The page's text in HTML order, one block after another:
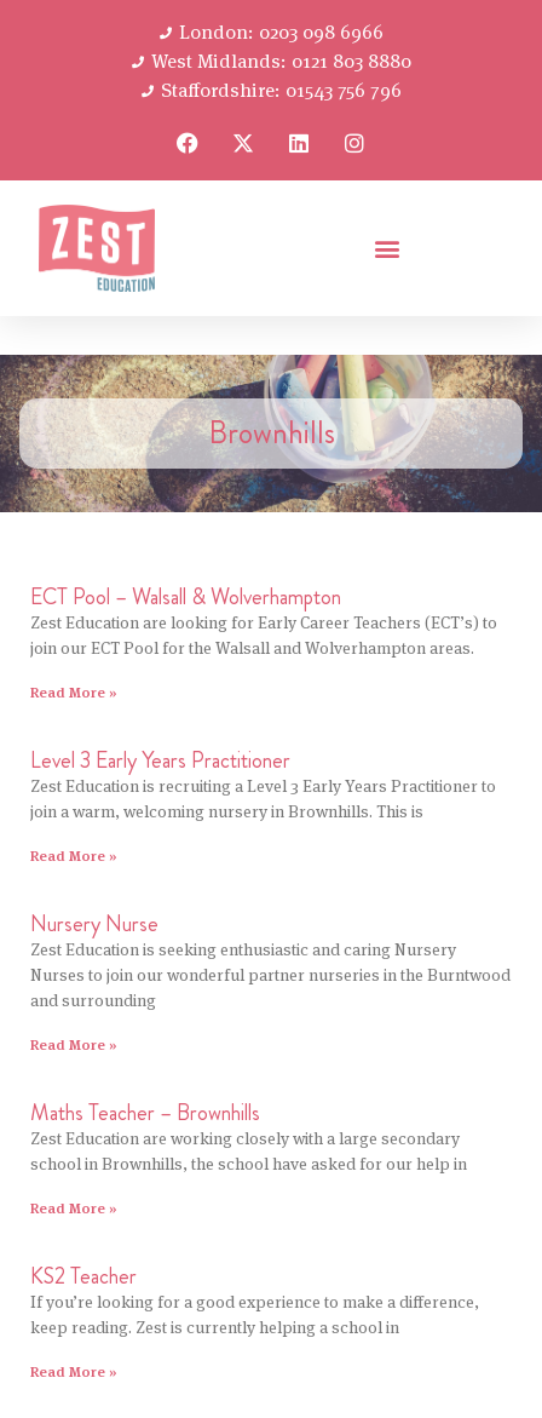
London: 0203 098 6966
West Midlands: 0121 803 8880
Staffordshire: 01543 756 796
Brownhills
ECT Pool – Walsall & Wolverhampton
Zest Education are looking for Early Career Teachers (ECT’s) to
join our ECT Pool for the Walsall and Wolverhampton areas.
Read More »
Level 3 Early Years Practitioner
Zest Education is recruiting a Level 3 Early Years Practitioner to
join a warm, welcoming nursery in Brownhills. This is
Read More »
Nursery Nurse
Zest Education is seeking enthusiastic and caring Nursery
Nurses to join our wonderful partner nurseries in the Burntwood
and surrounding
Read More »
Maths Teacher – Brownhills
Zest Education are working closely with a large secondary
school in Brownhills, the school have asked for our help in
Read More »
KS2 Teacher
If you’re looking for a good experience to make a difference,
keep reading. Zest is currently helping a school in
Read More »